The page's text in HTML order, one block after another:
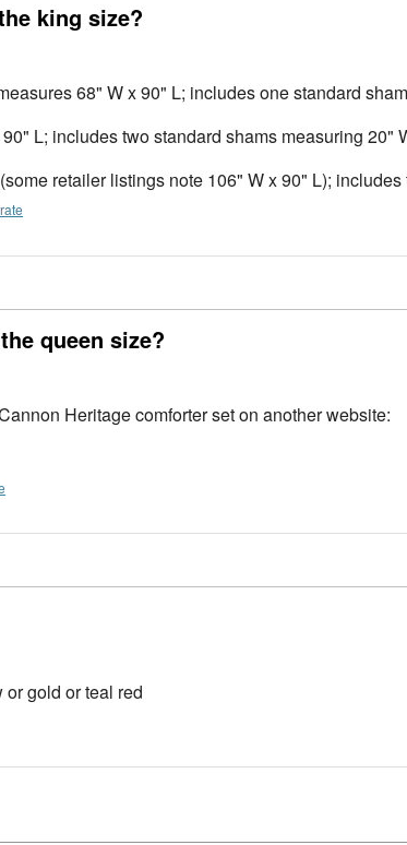
king size?
68" W x 90" L; includes one standard
L; includes two standard shams measuring 20"
retailer listings note 106" W x 90" L);
queen size?
Heritage comforter set on another website:
gold or teal red